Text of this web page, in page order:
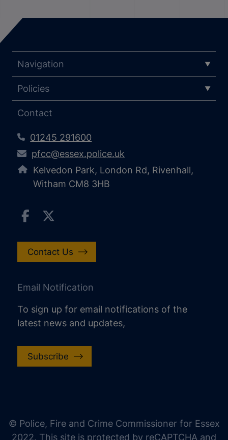
Navigation
Policies
Contact
01245 291600
pfcc@essex.police.uk
Kelvedon Park, London Rd, Rivenhall,
Witham CM8 3HB
Contact Us
Email Notification
To sign up for email notifications of the
latest news and updates,
Subscribe
© Police, Fire and Crime Commissioner for Essex
2022. This site is protected by reCAPTCHA and